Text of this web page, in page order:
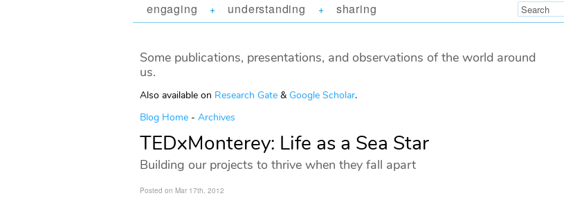
engaging + understanding + sharing
Some publications, presentations, and observations of the world around
us.
Also available on Research Gate & Google Scholar.
Blog Home - Archives
TEDxMonterey: Life as a Sea Star
Building our projects to thrive when they fall apart
Posted on Mar 17th, 2012